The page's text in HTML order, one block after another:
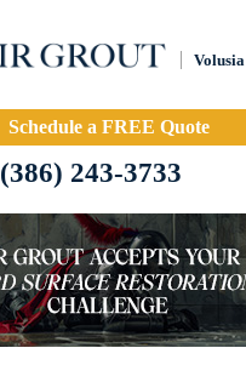
Volusia
Schedule a FREE Quote
(386) 243-3733